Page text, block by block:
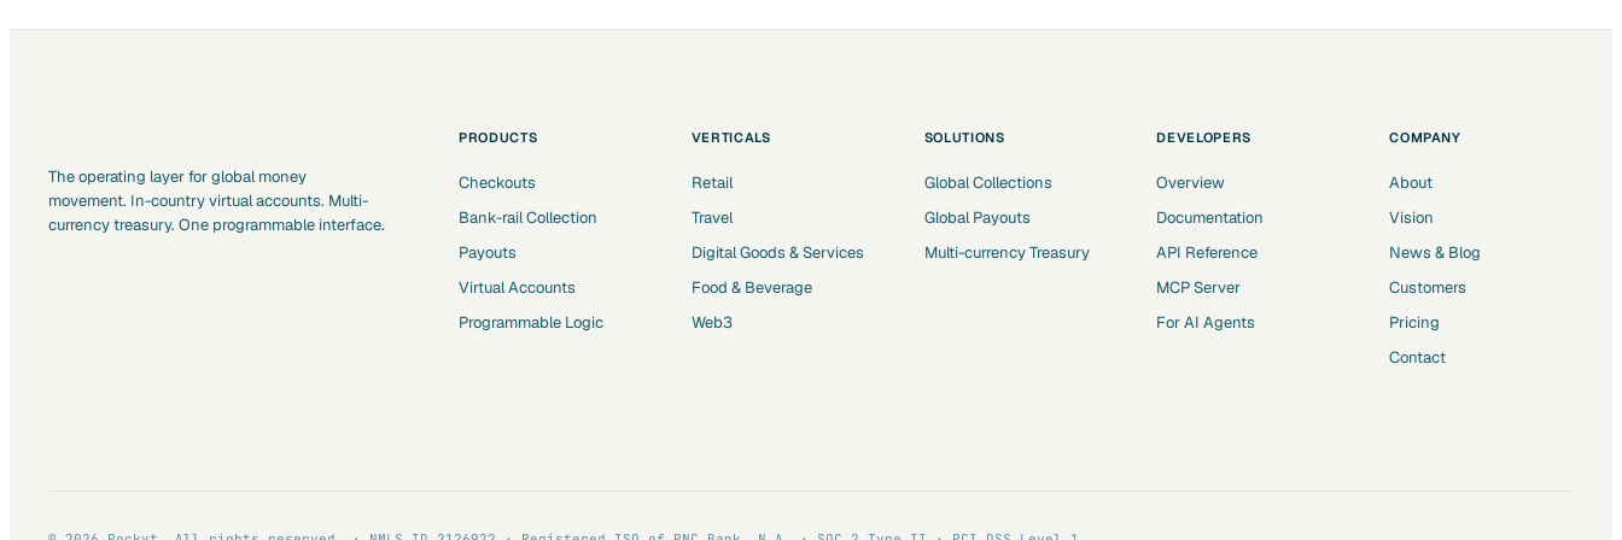
The operating layer for global money
movement. In-country virtual accounts. Multi-
currency treasury. One programmable interface.
PRODUCTS
Checkouts
Bank-rail Collection
Payouts
Virtual Accounts
Programmable Logic
VERTICALS
Retail
Travel
Digital Goods & Services
Food & Beverage
Web3
SOLUTIONS
Global Collections
Global Payouts
Multi-currency Treasury
DEVELOPERS
Overview
Documentation
API Reference
MCP Server
For AI Agents
COMPANY
About
Vision
News & Blog
Customers
Pricing
Contact